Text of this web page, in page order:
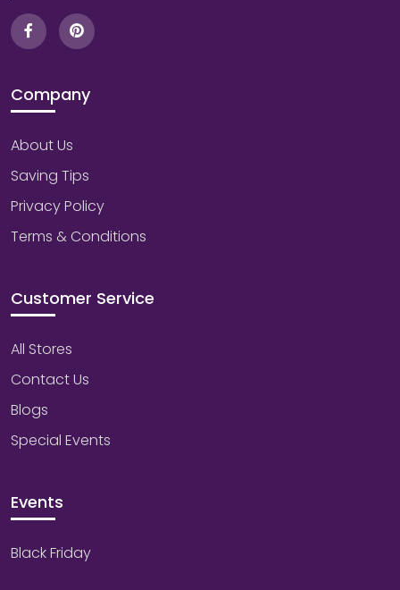
Company
About Us
Saving Tips
Privacy Policy
Terms & Conditions
Customer Service
All Stores
Contact Us
Blogs
Special Events
Events
Black Friday